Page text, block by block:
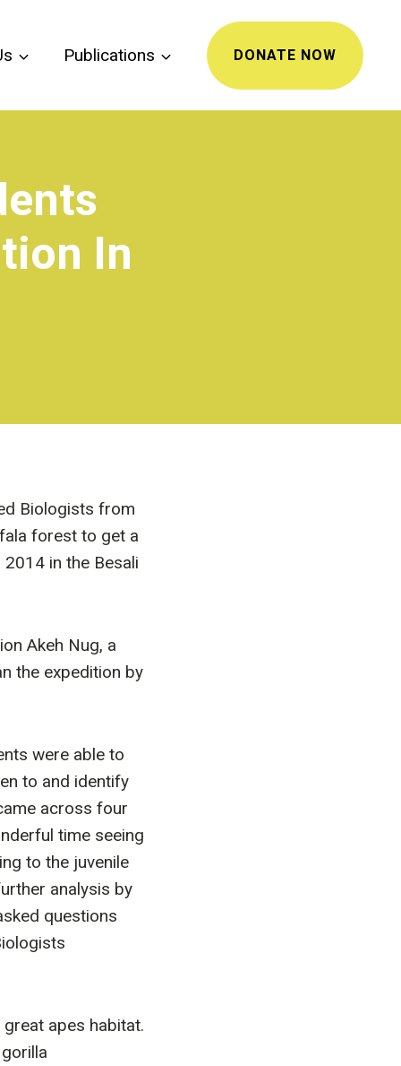
Publications DONATE NOW
In
Biologists from
forest to get a
in the Besali
Akeh Nug, a
the expedition by
were able to
to and identify
across four
time seeing
to the juvenile
analysis by
questions
apes habitat.